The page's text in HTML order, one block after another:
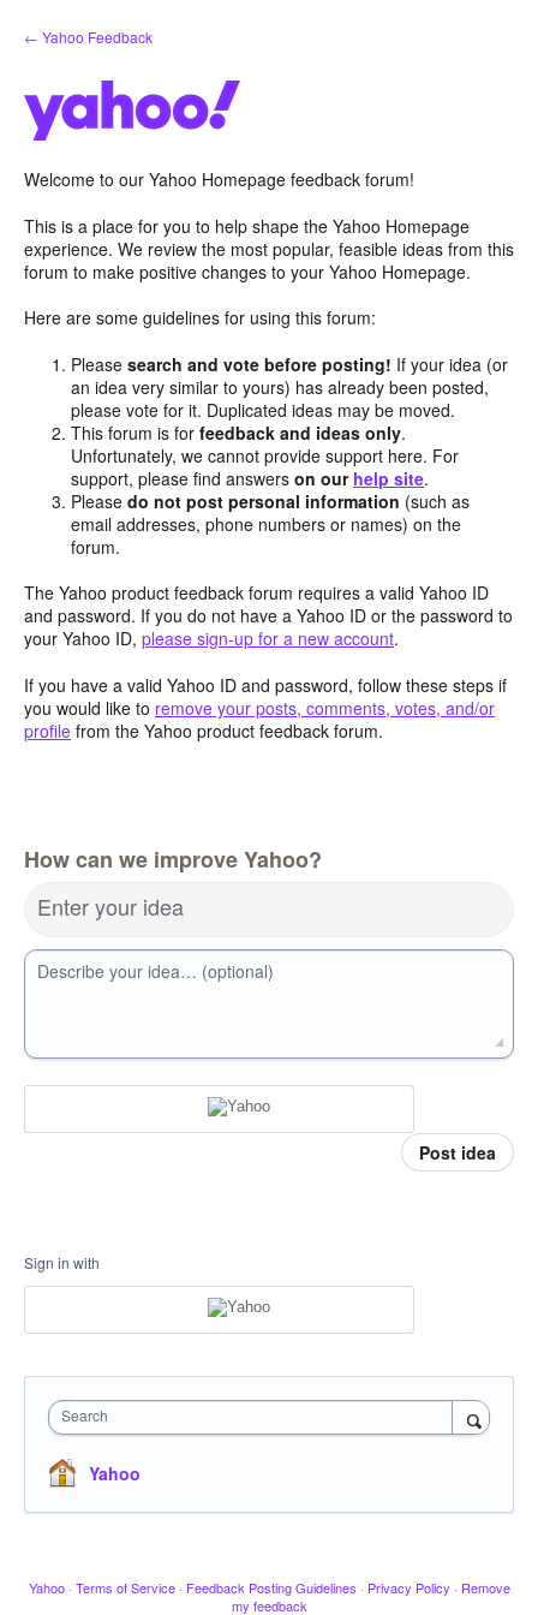
Skip
to
← Yahoo Feedback
Welcome to our Yahoo Homepage feedback forum!
This is a place for you to help shape the Yahoo Homepage
experience. We review the most popular, feasible ideas from this
forum to make positive changes to your Yahoo Homepage.
Here are some guidelines for using this forum:
Pleasesearch and vote before posting! If your idea (or
an idea very similar to yours) has already been posted,
please vote for it. Duplicated ideas may be moved.
This forum is forfeedback and ideas only.
Unfortunately, we cannot provide support here. For
support, please find answerson our help site.
Pleasedo not post personal information (such as
email addresses, phone numbers or names) on the
forum.
The Yahoo product feedback forum requires a valid Yahoo ID
and password. If you do not have a Yahoo ID or the password to
your Yahoo ID, please sign-up for a new account.
If you have a valid Yahoo ID and password, follow these steps if
you would like to remove your posts, comments, votes, and/or
profile from the Yahoo product feedback forum.
How can we improve Yahoo?
Enter your idea
Describe your idea… (optional)
Post idea
Sign in with
Search
Yahoo
Yahoo · Terms of Service · Feedback Posting Guidelines · Privacy Policy · Remove
my feedback